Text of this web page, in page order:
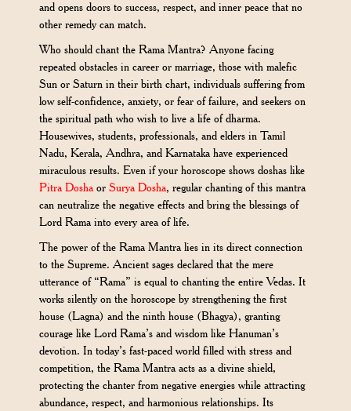
and opens doors to success, respect, and inner peace that no
other remedy can match.
Who should chant the Rama Mantra? Anyone facing
repeated obstacles in career or marriage, those with malefic
Sun or Saturn in their birth chart, individuals suffering from
low self-confidence, anxiety, or fear of failure, and seekers on
the spiritual path who wish to live a life of dharma.
Housewives, students, professionals, and elders in Tamil
Nadu, Kerala, Andhra, and Karnataka have experienced
miraculous results. Even if your horoscope shows doshas like
Pitra DoshaorSurya Dosha, regular chanting of this mantra
can neutralize the negative effects and bring the blessings of
Lord Rama into every area of life.
The power of the Rama Mantra lies in its direct connection
to the Supreme. Ancient sages declared that the mere
utterance of “Rama” is equal to chanting the entire Vedas. It
works silently on the horoscope by strengthening the first
house (Lagna) and the ninth house (Bhagya), granting
courage like Lord Rama’s and wisdom like Hanuman’s
devotion. In today’s fast-paced world filled with stress and
competition, the Rama Mantra acts as a divine shield,
protecting the chanter from negative energies while attracting
abundance, respect, and harmonious relationships. Its